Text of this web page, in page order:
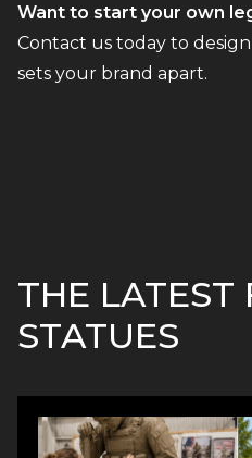
Want to start your own
Contact us today to
sets your brand apart.
THE LATEST
STATUES